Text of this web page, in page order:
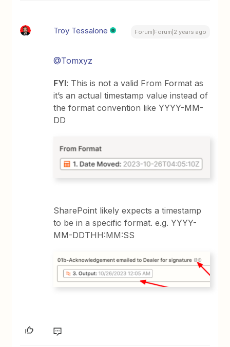
Troy Tessalone Forum|Forum|2 years ago
@Tomxyz
FYI: This is not a valid From Format as
it’s an actual timestamp value instead of
the format convention like YYYY-MM-
DD
SharePoint likely expects a timestamp
to be in a specific format. e.g. YYYY-
MM-DDTHH:MM:SS